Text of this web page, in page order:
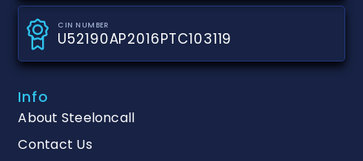
CIN NUMBER
U52190AP2016PTC103119
Info
About Steeloncall
Contact Us